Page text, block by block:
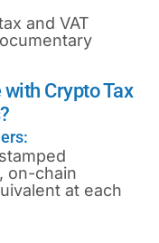
and VAT
Crypto Tax
on-chain
at each